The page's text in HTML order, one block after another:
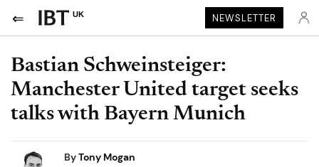
UK NEWSLETTER
Bastian Schweinsteiger:
Manchester United target seeks
talks with Bayern Munich
ByTony Mogan